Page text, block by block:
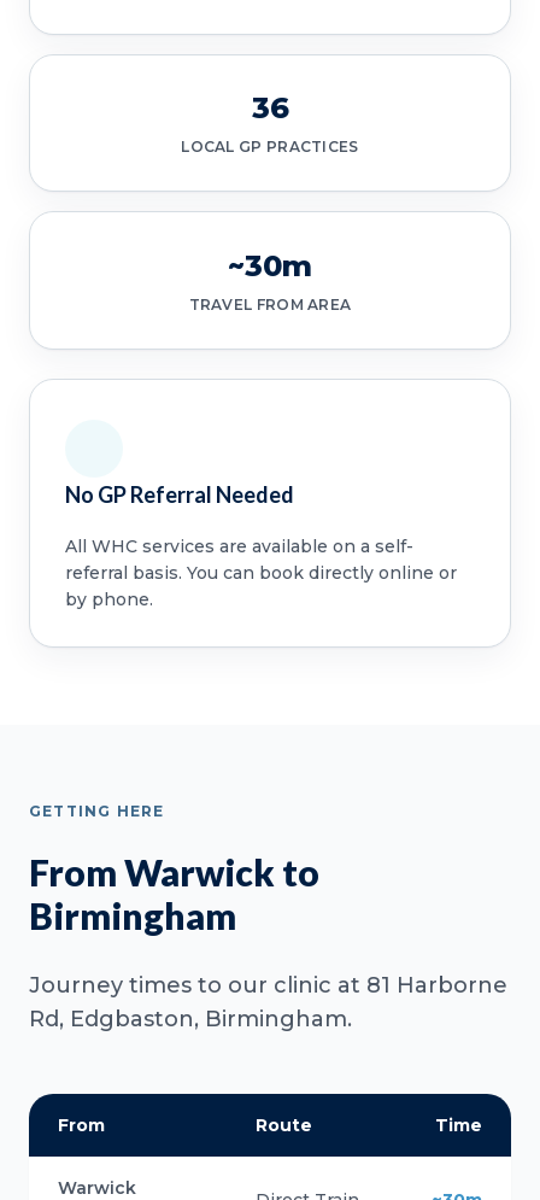
36
LOCAL GP PRACTICES
~30m
TRAVEL FROM AREA
No GP Referral Needed
All WHC services are available on a self-
referral basis. You can book directly online or
by phone.
GETTING HERE
From Warwick to
Birmingham
Journey times to our clinic at 81 Harborne
Rd, Edgbaston, Birmingham.
From Route Time
Warwick